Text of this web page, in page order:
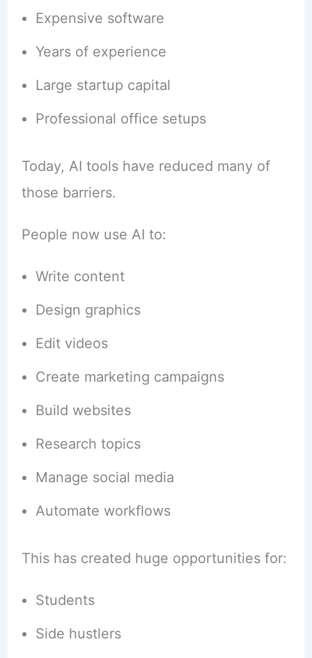
Expensive software
Years of experience
Large startup capital
Professional office setups
Today, AI tools have reduced many of
those barriers.
People now use AI to:
Write content
Design graphics
Edit videos
Create marketing campaigns
Build websites
Research topics
Manage social media
Automate workflows
This has created huge opportunities for:
Students
Side hustlers